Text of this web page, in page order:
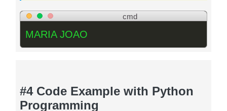
cmd
MARIA JOAO
#4 Code Example with Python
Programming